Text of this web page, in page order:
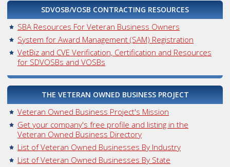
SDVOSB/VOSB CONTRACTING RESOURCES
SBA Resources For Veteran Business Owners
System for Award Management (SAM) Registration
VetBiz and CVE Verification, Certification and Resources
for SDVOSBs and VOSBs
THE VETERAN OWNED BUSINESS PROJECT
Veteran Owned Business Project's Mission
Get your company's free profile and listing in the
Veteran Owned Business Directory
List of Veteran Owned Businesses By Industry
List of Veteran Owned Businesses By State